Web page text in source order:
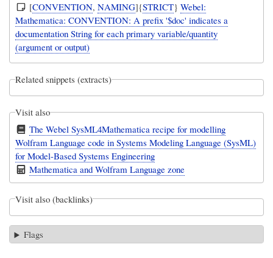
[CONVENTION,NAMING]{STRICT}Webel:
Mathematica: CONVENTION: A prefix '$doc' indicates a
documentation String for each primary variable/quantity
(argument or output)
Related snippets (extracts)
Visit also
The Webel SysML4Mathematica recipe for modelling
Wolfram Language code in Systems Modeling Language (SysML)
for Model-Based Systems Engineering
Mathematica and Wolfram Language zone
Visit also (backlinks)
Flags